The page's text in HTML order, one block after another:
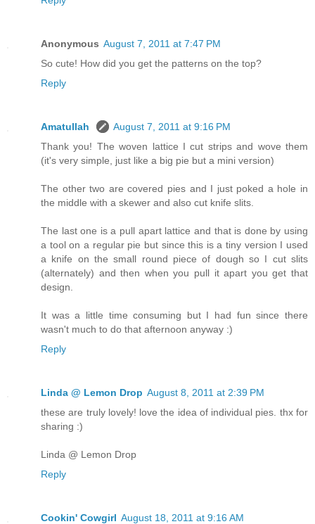
Anonymous August 7, 2011 at 7:47 PM
So cute! How did you get the patterns on the top?
Reply
Amatullah
August 7, 2011 at 9:16 PM
Thank you! The woven lattice I cut strips and wove them
(it's very simple, just like a big pie but a mini version)
The other two are covered pies and I just poked a hole in
the middle with a skewer and also cut knife slits.
The last one is a pull apart lattice and that is done by using
a tool on a regular pie but since this is a tiny version I used
a knife on the small round piece of dough so I cut slits
(alternately) and then when you pull it apart you get that
design.
It was a little time consuming but I had fun since there
wasn't much to do that afternoon anyway :)
Reply
Linda @ Lemon Drop August 8, 2011 at 2:39 PM
these are truly lovely! love the idea of individual pies. thx for
sharing :)
Linda @ Lemon Drop
Reply
Cookin' Cowgirl August 18, 2011 at 9:16 AM